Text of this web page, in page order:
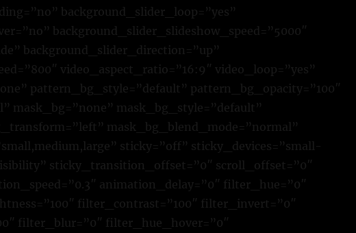
background_slider_loop=”yes”
background_slider_slideshow_speed=”5000″
background_slider_direction=”up”
video_aspect_ratio=”16:9″ video_loop=”yes”
pattern_bg_style=”default” pattern_bg_opacity=”100″
mask_bg=”none” mask_bg_style=”default”
mask_bg_blend_mode=”normal”
sticky=”off” sticky_devices=”small-
sticky_transition_offset=”0″ scroll_offset=”0″
animation_delay=”0″ filter_hue=”0″
filter_contrast=”100″ filter_invert=”0″
filter_blur=”0″ filter_hue_hover=”0″